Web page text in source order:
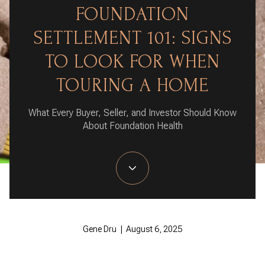
FOUNDATION
SETTLEMENT 101: SIGNS
TO LOOK FOR WHEN
TOURING A HOME
What Every Buyer, Seller, and Investor Should Know
About Foundation Health
Gene Dru | August 6, 2025